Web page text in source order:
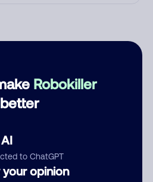
Robokiller
better
to ChatGPT
opinion